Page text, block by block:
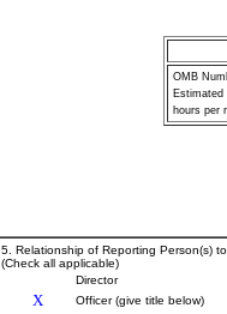
OMB
Estimated
hours per
5. Relationship of Reporting Person(s)
(Check all applicable)
Director
X Officer (give title below)